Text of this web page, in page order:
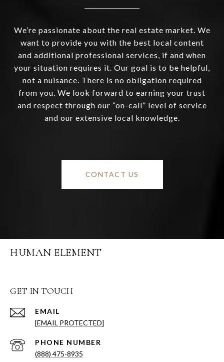
We’re passionate about the real estate market. We
want to provide you with the best local content
and additional professional services, if and when
your situation requires it. Our goal is to be helpful,
not a nuisance. There is no obligation required
from you. We look forward to earning your trust
and respect through our “on-call” level of service
and our extensive local knowledge.
CONTACT US
HUMAN ELEMENT
GET IN TOUCH
EMAIL
[EMAIL PROTECTED]
PHONE NUMBER
(888) 475-8935